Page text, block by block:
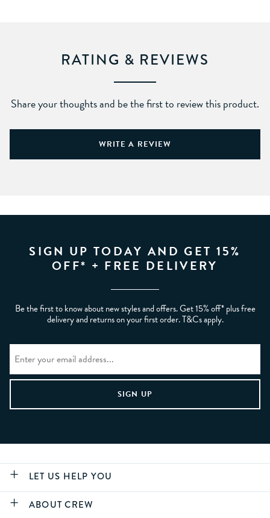
RATING & REVIEWS
Share your thoughts and be the first to review this product.
WRITE A REVIEW
SIGN UP TODAY AND GET 15%
OFF* + FREE DELIVERY
Be the first to know about new styles and offers. Get 15% off* plus free
delivery and returns on your first order. T&Cs apply.
LET US HELP YOU
ABOUT CREW